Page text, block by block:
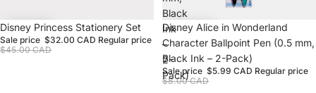
Sale
Disney Princess Stationery Set
Sale price $32.00 CAD Regular price
$45.00 CAD
Black
Ink
–
2-
Pack)
Sale
Disney Alice in Wonderland
Character Ballpoint Pen (0.5 mm,
Black Ink – 2-Pack)
Sale price $5.99 CAD Regular price
$8.00 CAD